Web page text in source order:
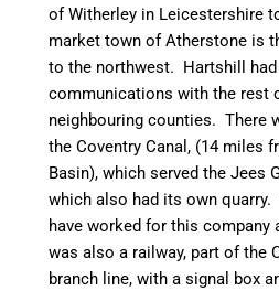
ofWitherley in Leicestershire
market town of Atherstone is
to the northwest. Hartshill
communications with the rest
neighbouring counties. There
the CoventryCanal, (14 miles
Basin), which served the Jees
which also had its own
have worked for this company
was also a railway, part of the
branch line, with a signal box